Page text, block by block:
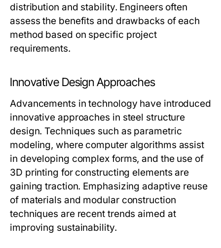
distribution and stability. Engineers often
assess the benefits and drawbacks of each
method based on specific project
requirements.
Innovative Design Approaches
Advancements in technology have introduced
innovative approaches in steel structure
design. Techniques such as parametric
modeling, where computer algorithms assist
in developing complex forms, and the use of
3D printing for constructing elements are
gaining traction. Emphasizing adaptive reuse
of materials and modular construction
techniques are recent trends aimed at
improving sustainability.